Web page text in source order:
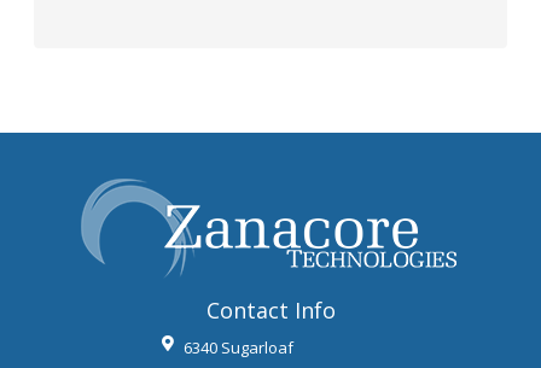
Contact Info
6340 Sugarloaf